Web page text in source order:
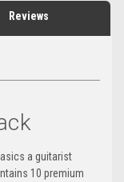
Reviews
a guitarist
10 premium